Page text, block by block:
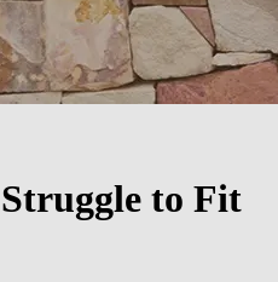
to Fit